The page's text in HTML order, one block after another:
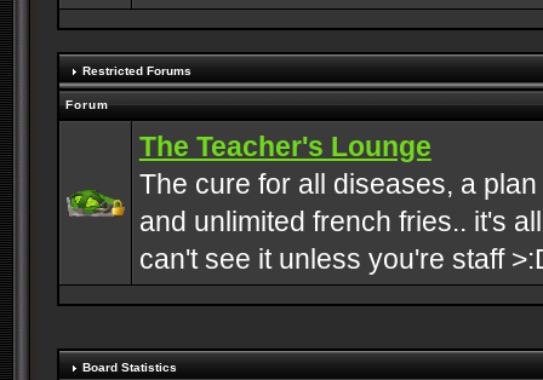
Restricted Forums
Forum
The Teacher's Lounge
The cure for all diseases, a
and unlimited french fries.. it's
can't see it unless you're staff
Board Statistics